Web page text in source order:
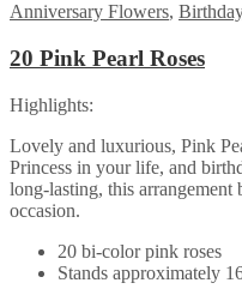
Anniversary Flowers,
20 Pink Pearl Roses
Highlights:
Lovely and luxurious, Pink
Princess in your life, and
long-lasting, this arrangement
occasion.
20 bi-color pink roses
Stands approximately